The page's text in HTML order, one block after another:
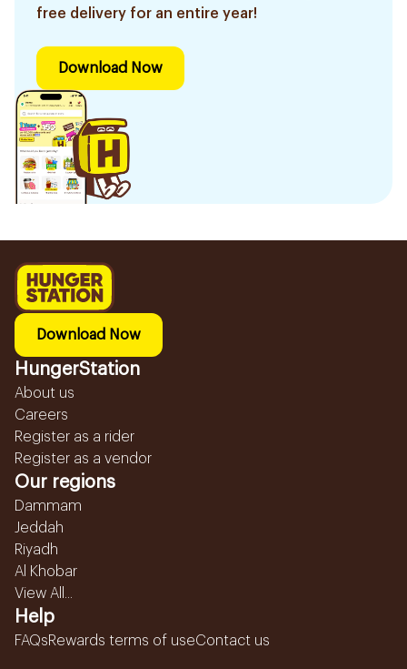
free delivery for an entire year!
Download Now
Download Now
HungerStation
About us
Careers
Register as a rider
Register as a vendor
Our regions
Dammam
Jeddah
Riyadh
Al Khobar
View All...
Help
FAQsRewards terms of useContact us